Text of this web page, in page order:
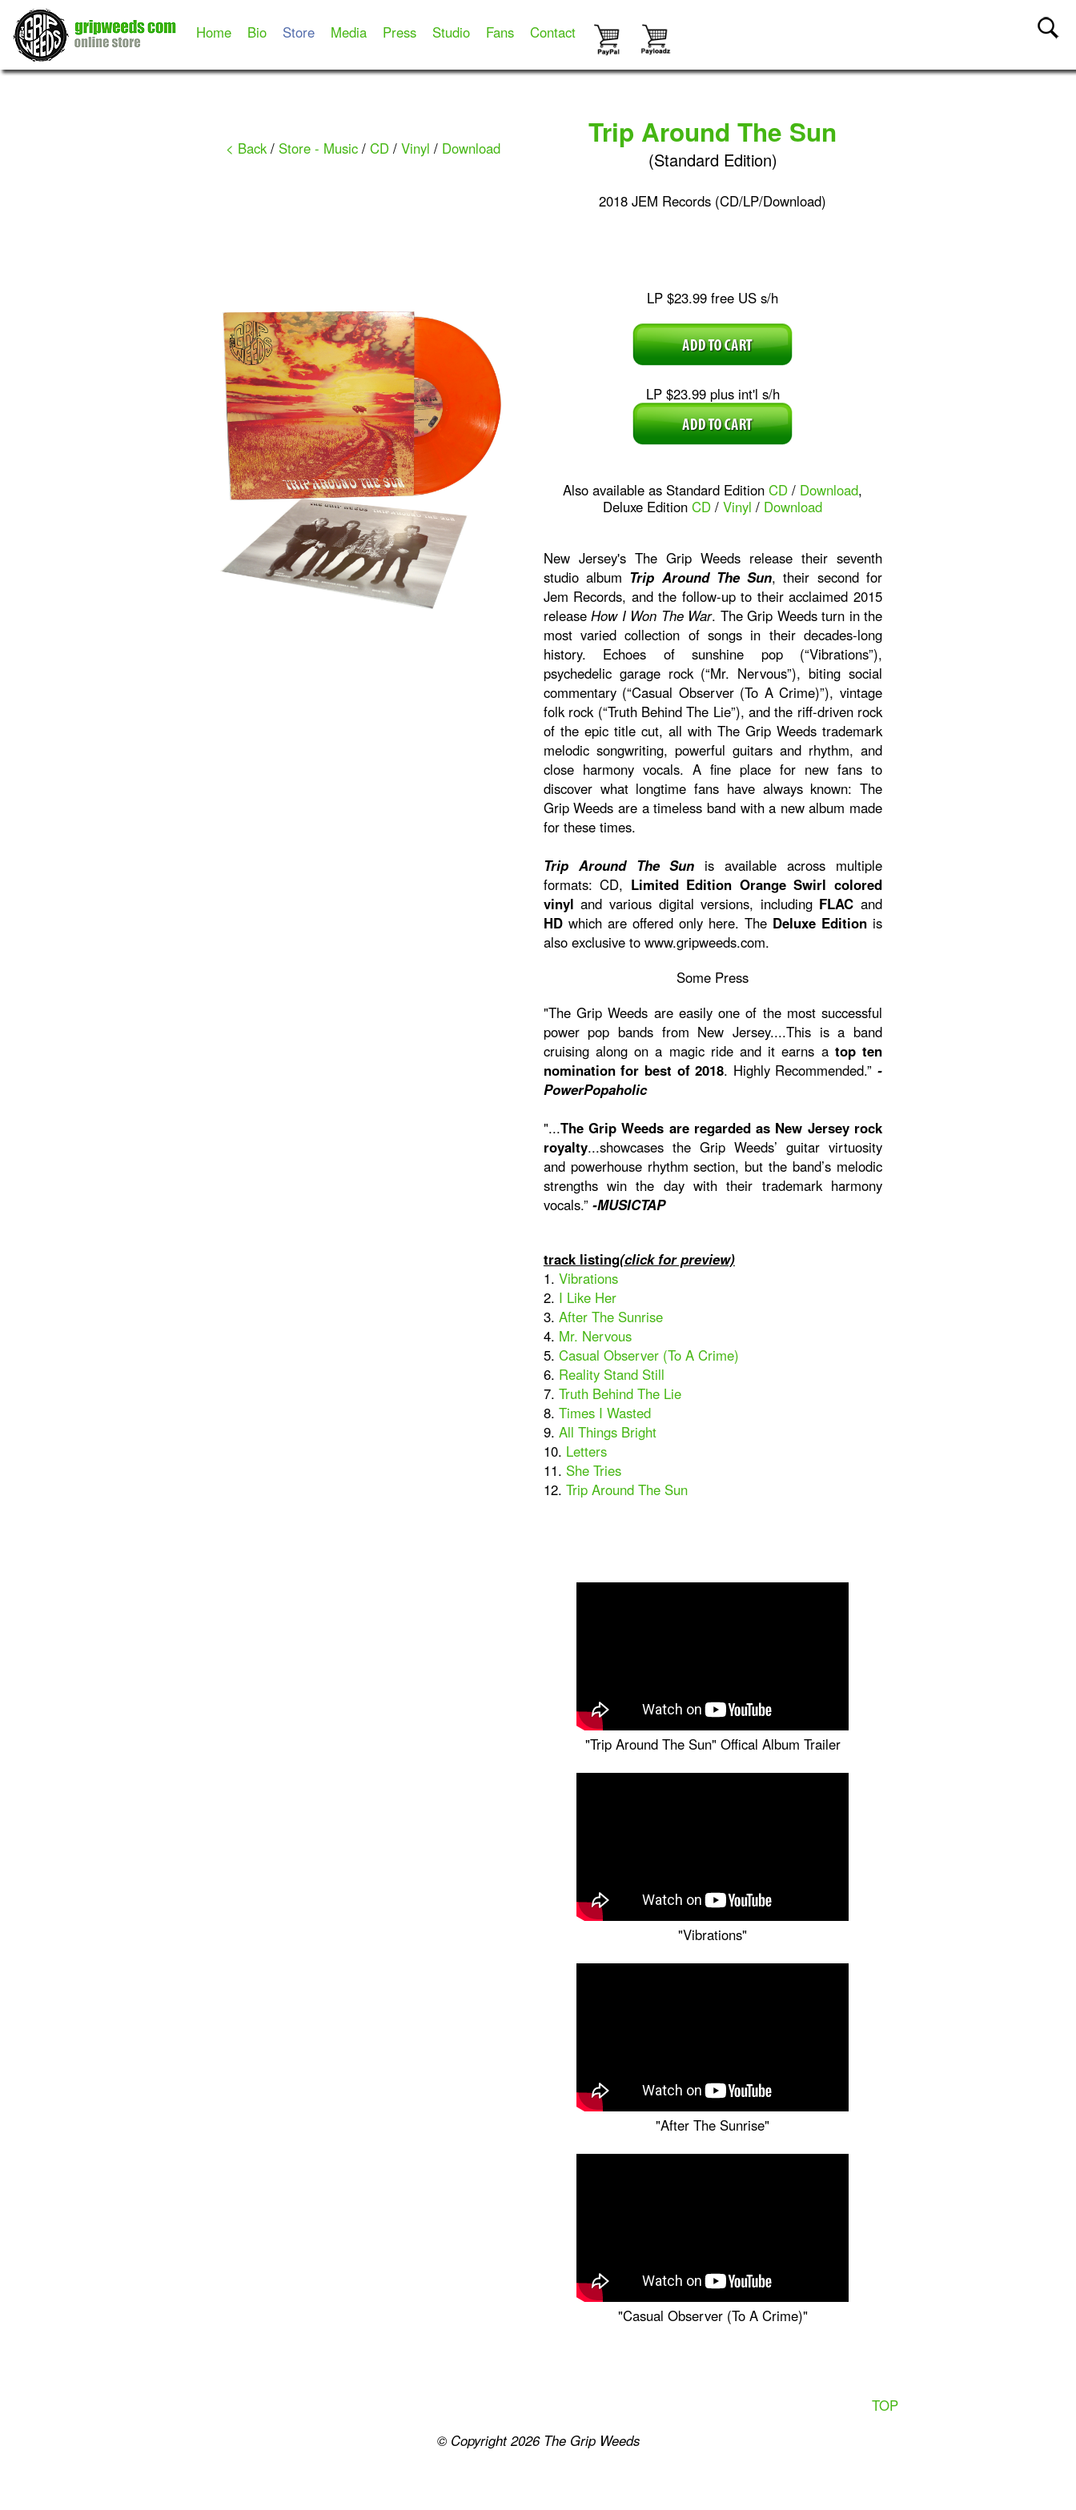
Home Bio Store Media Press Studio Fans Contact
< Back / Store - Music /CD /Vinyl / Download Trip Around The Sun
(Standard Edition)
2018 JEM Records (CD/LP/Download)
LP $23.99 free US s/h
LP $23.99 plus int'l s/h
Also available as Standard EditionCD / Download,
Deluxe EditionCD /Vinyl / Download
New Jersey's The Grip Weeds release their seventh
studio album Trip Around The Sun, their second for
Jem Records, and the follow-up to their acclaimed 2015
releaseHow I Won The War. The Grip Weeds turn in the
most varied collection of songs in their decades-long
history. Echoes of sunshine pop (“Vibrations”),
psychedelic garage rock (“Mr. Nervous”), biting social
commentary (“Casual Observer (To A Crime)”), vintage
folk rock (“Truth Behind The Lie”), and the riff-driven rock
of the epic title cut, all with The Grip Weeds trademark
melodic songwriting, powerful guitars and rhythm, and
close harmony vocals. A fine place for new fans to
discover what longtime fans have always known: The
Grip Weeds are a timeless band with a new album made
for these times.
Trip Around The Sun is available across multiple
formats: CD, Limited Edition Orange Swirl colored
vinyl and various digital versions, including FLAC and
HDwhich are offered only here. The Deluxe Editionis
also exclusive to www.gripweeds.com.
Some Press
"The Grip Weeds are easily one of the most successful
power pop bands from New Jersey....This is a band
cruising along on a magic ride and it earns a top ten
nomination for best of 2018. Highly Recommended.” -
PowerPopaholic
"...The Grip Weeds are regarded as New Jersey rock
royalty...showcases the Grip Weeds’ guitar virtuosity
and powerhouse rhythm section, but the band’s melodic
strengths win the day with their trademark harmony
vocals.” -MUSICTAP
track listing(click for preview)
1. Vibrations
2. I Like Her
3. After The Sunrise
4. Mr. Nervous
5. Casual Observer (To A Crime)
6. Reality Stand Still
7. Truth Behind The Lie
8. Times I Wasted
9. All Things Bright
10. Letters
11. She Tries
12. Trip Around The Sun
"Trip Around The Sun" Offical Album Trailer
"Vibrations"
"After The Sunrise"
"Casual Observer (To A Crime)"
TOP
© Copyright 2026 The Grip Weeds